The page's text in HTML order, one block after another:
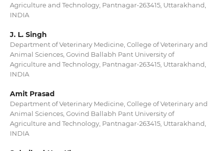
Agriculture and Technology, Pantnagar-263415, Uttarakhand,
INDIA
J. L. Singh
Department of Veterinary Medicine, College of Veterinary and
Animal Sciences, Govind Ballabh Pant University of
Agriculture and Technology, Pantnagar-263415, Uttarakhand,
INDIA
Amit Prasad
Department of Veterinary Medicine, College of Veterinary and
Animal Sciences, Govind Ballabh Pant University of
Agriculture and Technology, Pantnagar-263415, Uttarakhand,
INDIA